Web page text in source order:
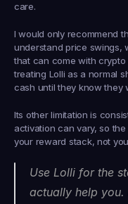
care.
I would only recommend
understand price swings,
that can come with
treating Lolli as a normal
cash until they know they
Its other limitation is
activation can vary, so
your reward stack, not
Use Lolli for the
actually help you.